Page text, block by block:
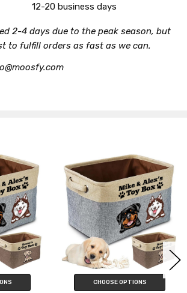
12-20 business days
2-4 days due to the peak season, but
to fulfill orders as fast as we can.
CHOOSE OPTIONS